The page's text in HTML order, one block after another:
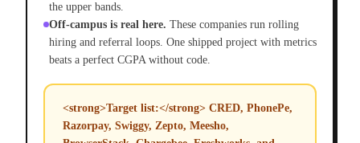
the upper bands.
Off-campus is real here. These companies run rolling
hiring and referral loops. One shipped project with metrics
beats a perfect CGPA without code.
<strong>Target list:</strong> CRED, PhonePe,
Razorpay, Swiggy, Zepto, Meesho,